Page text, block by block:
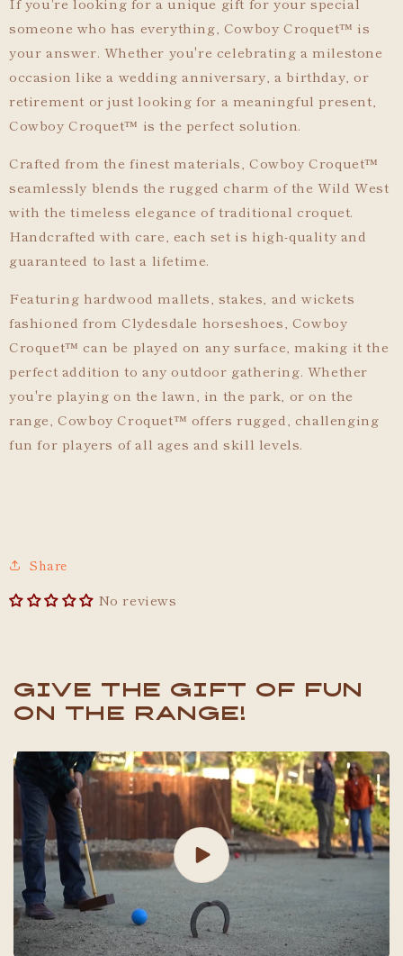
someone who has everything, Cowboy Croquet™ is
your answer. Whether you're celebrating a milestone
occasion like a wedding anniversary, a birthday, or
retirement or just looking for a meaningful present,
Cowboy Croquet™ is the perfect solution.
Crafted from the finest materials, Cowboy Croquet™
seamlessly blends the rugged charm of the Wild West
with the timeless elegance of traditional croquet.
Handcrafted with care, each set is high-quality and
guaranteed to last a lifetime.
Featuring hardwood mallets, stakes, and wickets
fashioned from Clydesdale horseshoes, Cowboy
Croquet™ can be played on any surface, making it the
perfect addition to any outdoor gathering. Whether
you're playing on the lawn, in the park, or on the
range, Cowboy Croquet™ offers rugged, challenging
fun for players of all ages and skill levels.
Share
No reviews
Give the gift of fun
on the range!